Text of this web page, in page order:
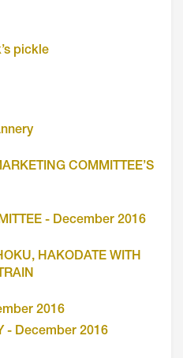
pickle
COMMITTEE’S
- December 2016
HAKODATE WITH
2016
- December 2016